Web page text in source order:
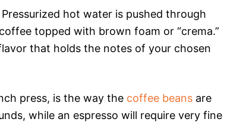
Pressurized hot water is pushed through
topped with brown foam or “crema.”
that holds the notes of your chosen
press, is the way the coffee beans are
while an espresso will require very fine